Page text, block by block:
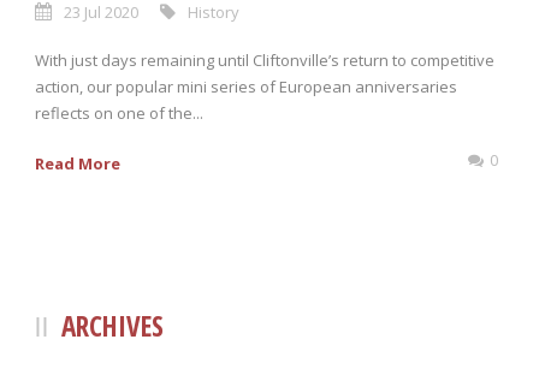
23 Jul 2020 History
With just days remaining until Cliftonville’s return to competitive
action, our popular mini series of European anniversaries
reflects on one of the...
Read More 0
ARCHIVES